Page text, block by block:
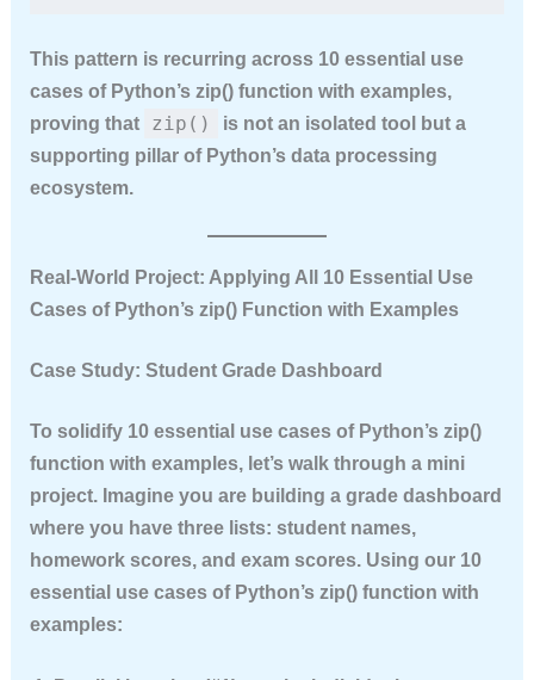
This pattern is recurring across 10 essential use
cases of Python’s zip() function with examples,
proving that
zip()
is not an isolated tool but a
supporting pillar of Python’s data processing
ecosystem.
Real‑World Project: Applying All 10 Essential Use
Cases of Python’s zip() Function with Examples
Case Study: Student Grade Dashboard
To solidify 10 essential use cases of Python’s zip()
function with examples, let’s walk through a mini
project. Imagine you are building a grade dashboard
where you have three lists: student names,
homework scores, and exam scores. Using our 10
essential use cases of Python’s zip() function with
examples: